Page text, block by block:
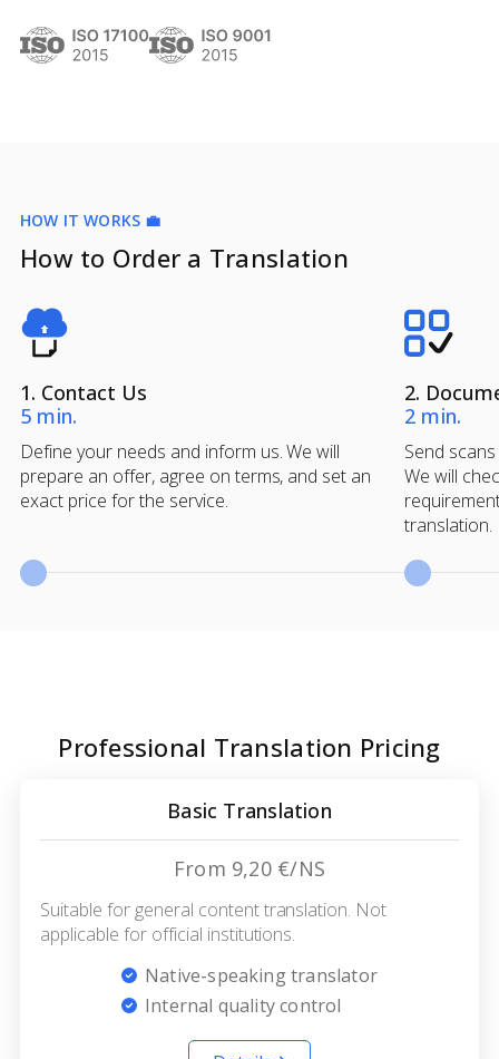
HOW IT WORKS 💼
How to Order a Translation
1. Contact Us
5 min.
Define your needs and inform us. We will
prepare an offer, agree on terms, and set an
exact price for the service.
2.
2 min.
Send
We will
translation.
Professional Translation Pricing
Basic Translation
From 9,20 €/NS
Suitable for general content translation. Not
applicable for official institutions.
Native-speaking translator
Internal quality control